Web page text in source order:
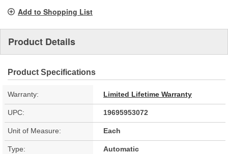
Add to Shopping List
Product Details
Product Specifications
Warranty: Limited Lifetime Warranty
UPC: 19695953072
Unit of Measure: Each
Type: Automatic